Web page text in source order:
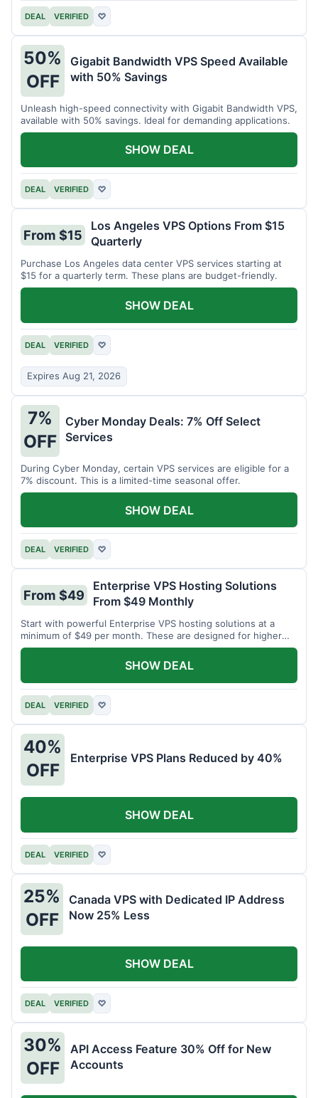
DEAL VERIFIED ♡
50%
OFF
Gigabit Bandwidth VPS Speed Available
with 50% Savings
Unleash high-speed connectivity with Gigabit Bandwidth VPS,
available with 50% savings. Ideal for demanding applications.
DEAL VERIFIED ♡
SHOW DEAL
From $15
Los Angeles VPS Options From $15
Quarterly
Purchase Los Angeles data center VPS services starting at
$15 for a quarterly term. These plans are budget-friendly.
DEAL VERIFIED ♡
Expires Aug 21, 2026
SHOW DEAL
7%
OFF
Cyber Monday Deals: 7% Off Select
Services
During Cyber Monday, certain VPS services are eligible for a
7% discount. This is a limited-time seasonal offer.
DEAL VERIFIED ♡
SHOW DEAL
From $49
Enterprise VPS Hosting Solutions
From $49 Monthly
Start with powerful Enterprise VPS hosting solutions at a
minimum of $49 per month. These are designed for higher
demands.
DEAL VERIFIED ♡
SHOW DEAL
40%
OFF
Enterprise VPS Plans Reduced by 40%
DEAL VERIFIED ♡
SHOW DEAL
25%
OFF
Canada VPS with Dedicated IP Address
Now 25% Less
DEAL VERIFIED ♡
SHOW DEAL
30%
OFF
API Access Feature 30% Off for New
Accounts